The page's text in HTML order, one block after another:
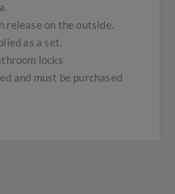
release on the outside.
as a set.
locks
and must be purchased